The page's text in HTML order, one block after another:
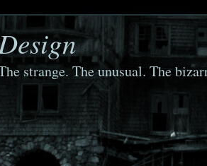
strange. The unusual. The